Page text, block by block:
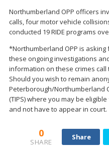
Northumberland OPP officers
calls, four motor vehicle
conducted 19 RIDE programs
*Northumberland OPP is asking
these ongoing investigations
information on these crimes
Should you wish to remain
Peterborough/Northumberland
(TIPS) where you may be
and not have to appear in court.
0
SHARE
Share